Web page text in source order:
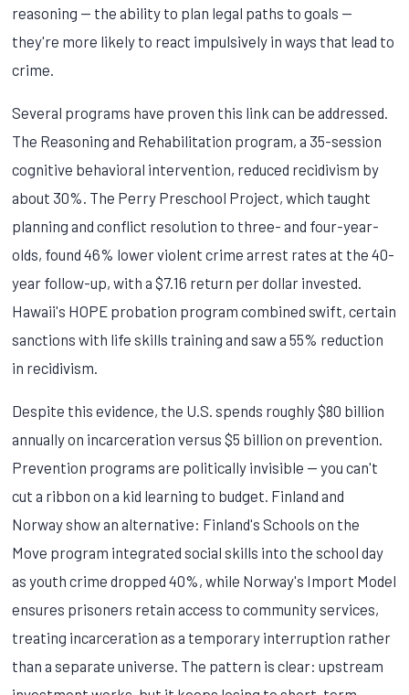
reasoning — the ability to plan legal paths to goals —
they're more likely to react impulsively in ways that lead to
crime.
Several programs have proven this link can be addressed.
The Reasoning and Rehabilitation program, a 35-session
cognitive behavioral intervention, reduced recidivism by
about 30%. The Perry Preschool Project, which taught
planning and conflict resolution to three- and four-year-
olds, found 46% lower violent crime arrest rates at the 40-
year follow-up, with a $7.16 return per dollar invested.
Hawaii's HOPE probation program combined swift, certain
sanctions with life skills training and saw a 55% reduction
in recidivism.
Despite this evidence, the U.S. spends roughly $80 billion
annually on incarceration versus $5 billion on prevention.
Prevention programs are politically invisible — you can't
cut a ribbon on a kid learning to budget. Finland and
Norway show an alternative: Finland's Schools on the
Move program integrated social skills into the school day
as youth crime dropped 40%, while Norway's Import Model
ensures prisoners retain access to community services,
treating incarceration as a temporary interruption rather
than a separate universe. The pattern is clear: upstream